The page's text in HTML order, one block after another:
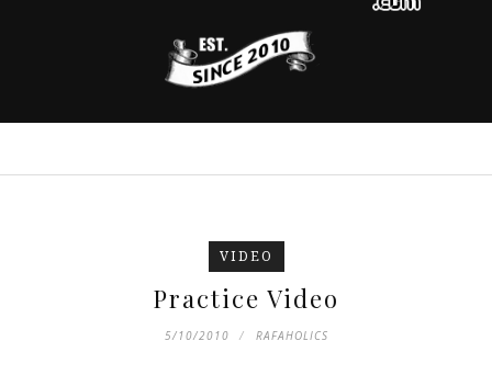
VIDEO
Practice Video
5/10/2010 RAFAHOLICS